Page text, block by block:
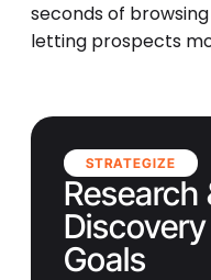
seconds of
letting prospects
STRATEGIZE
Research
Goals